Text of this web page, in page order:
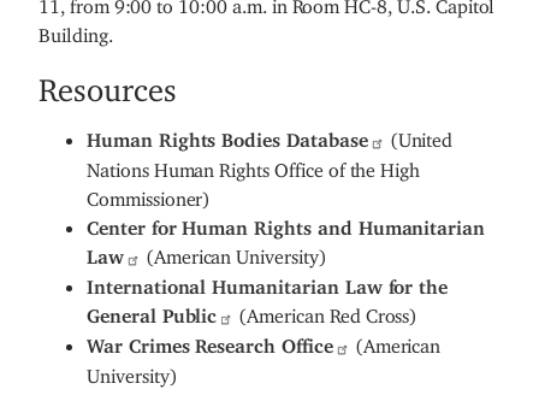
Building.
Resources
Human Rights Bodies Database (United
Nations Human Rights Office of the High
Commissioner)
Center for Human Rights and Humanitarian
Law
(American University)
International Humanitarian Law for the
General Public
(American Red Cross)
War Crimes Research Office (American
University)